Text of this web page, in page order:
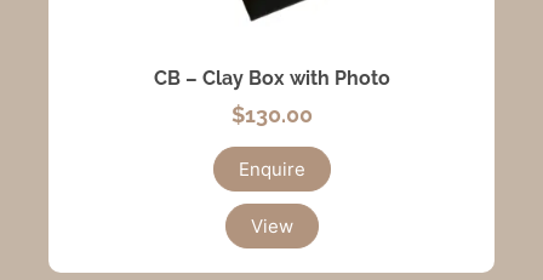
CB – Clay Box with Photo
$130.00
Enquire
View